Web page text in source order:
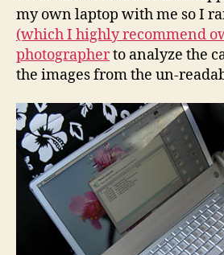
my own laptop with me so I
(which I highly recommend
photographerto analyze the
the images from the un-